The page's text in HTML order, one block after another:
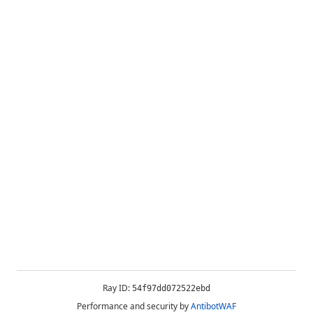
Ray ID: 54f97dd072522ebd
Performance and security byAntibotWAF